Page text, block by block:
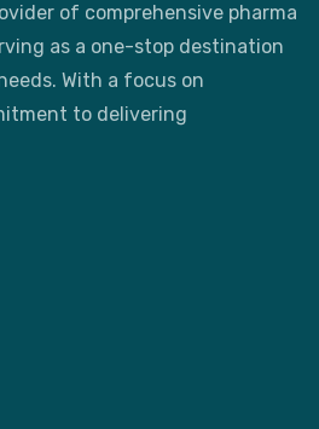
of comprehensive pharma
as a one-stop destination
With a focus on
to delivering